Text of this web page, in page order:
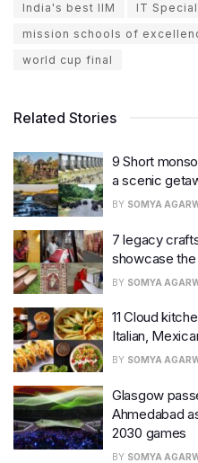
India's best IIM
IT
mission schools of
world cup final
Related Stories
9 Short
a scenic
BY SOMYA
7 legacy
showcase the
BY SOMYA
11 Cloud
Italian,
BY SOMYA
Glasgow
Ahmedabad
2030 games
BY SOMYA